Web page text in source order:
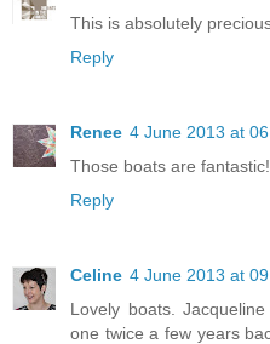
This is absolutely
Reply
Renee 4 June 2013 at
Those boats are
Reply
Celine 4 June 2013 at
Lovely boats.
one twice a few years